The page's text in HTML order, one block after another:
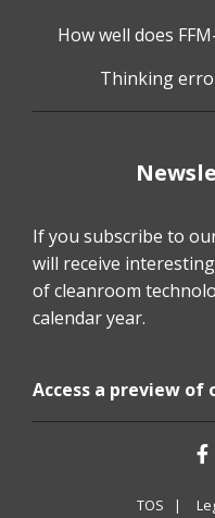
How well does
Thinking
If you subscribe to
will receive
of cleanroom
calendar year.
Access a preview of
TOS |